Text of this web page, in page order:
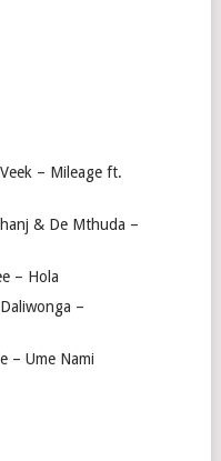
– Mileage ft.
& De Mthuda –
– Hola
–
– Ume Nami